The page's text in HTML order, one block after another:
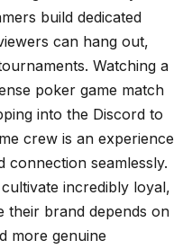
build dedicated
can hang out,
Watching a
poker game match
into the Discord to
crew is an experience
connection seamlessly.
incredibly loyal,
their brand depends on
more genuine